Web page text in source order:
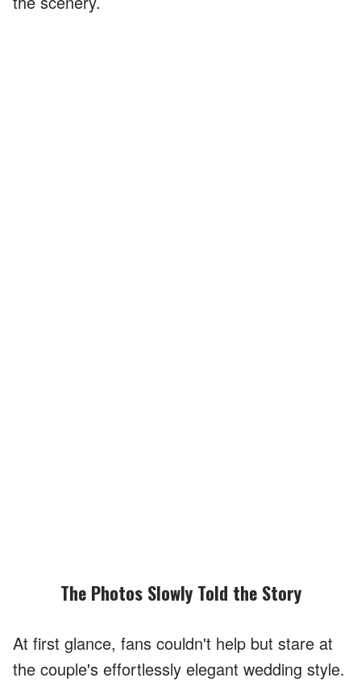
The Photos Slowly Told the Story
At first glance, fans couldn't help but stare at
the couple's effortlessly elegant wedding style.